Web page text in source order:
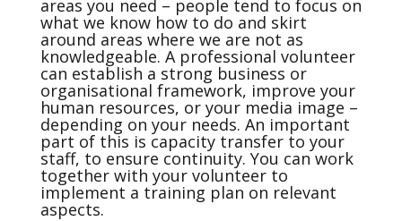
areas you need – people tend to focus on
what we know how to do and skirt
around areas where we are not as
knowledgeable. A professional volunteer
can establish a strong business or
organisational framework, improve your
human resources, or your media image –
depending on your needs. An important
part of this is capacity transfer to your
staff, to ensure continuity. You can work
together with your volunteer to
implement a training plan on relevant
aspects.